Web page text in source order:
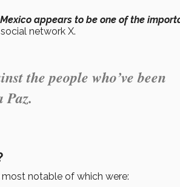
Mexico appears to be one of the
network X.
the people who’ve been
most notable of which were: